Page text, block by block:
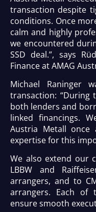
transaction despite
conditions. Once
calm and highly
we encountered
SSD deal.”, says
Finance at AMAG
Michael Raninger
transaction: “During
both lenders and
linked financings.
Austria Metall
expertise for this
We also extend our
LBBW and
arrangers, and to
arrangers. Each
ensure smooth